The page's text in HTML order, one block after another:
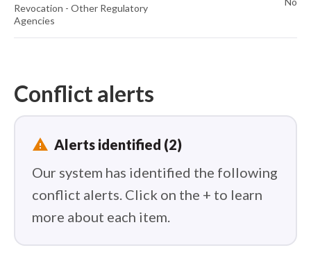
Revocation - Other Regulatory
Agencies
Conflict alerts
report_problem Alerts identified (2)
Our system has identified the following
conflict alerts. Click on the + to learn
more about each item.